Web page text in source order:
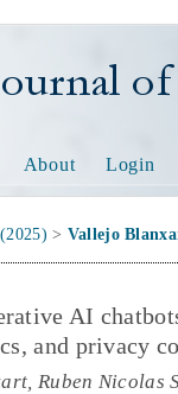
of
About Login
> Vallejo
AI
and privacy
Ruben Nicolas